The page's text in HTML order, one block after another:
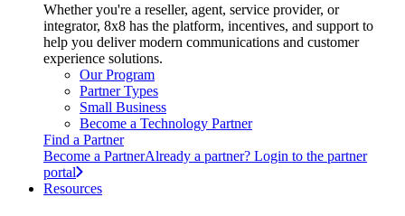
Whether you're a reseller, agent, service provider, or
integrator, 8x8 has the platform, incentives, and support to
help you deliver modern communications and customer
experience solutions.
Our Program
Partner Types
Small Business
Become a Technology Partner
Find a Partner
Become a PartnerAlready a partner? Login to the partner
portal
Resources